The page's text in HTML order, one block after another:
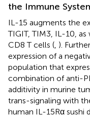
the Immune
IL-15 augments the
TIGIT, TIM3, IL-10,
CD8 T cells (, ).
expression of a
population that
combination of anti-
additivity in murine
trans-signaling with
human IL-15Rα